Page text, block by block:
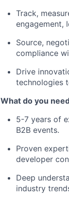
Track,
engagement,
Source,
compliance
Drive
technologies
What do you
5-7 years of
B2B events.
Proven
developer
Deep
industry